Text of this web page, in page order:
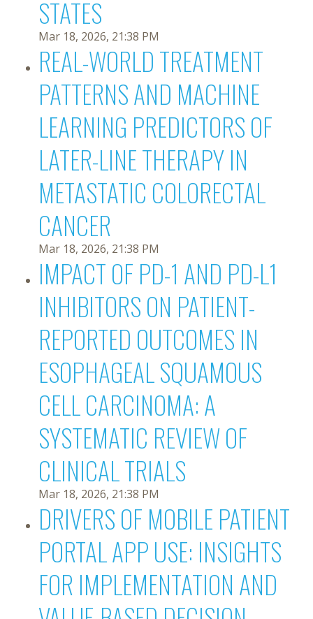
STATES
Mar 18, 2026, 21:38 PM
REAL-WORLD TREATMENT
PATTERNS AND MACHINE
LEARNING PREDICTORS OF
LATER-LINE THERAPY IN
METASTATIC COLORECTAL
CANCER
Mar 18, 2026, 21:38 PM
IMPACT OF PD-1 AND PD-L1
INHIBITORS ON PATIENT-
REPORTED OUTCOMES IN
ESOPHAGEAL SQUAMOUS
CELL CARCINOMA: A
SYSTEMATIC REVIEW OF
CLINICAL TRIALS
Mar 18, 2026, 21:38 PM
DRIVERS OF MOBILE PATIENT
PORTAL APP USE: INSIGHTS
FOR IMPLEMENTATION AND